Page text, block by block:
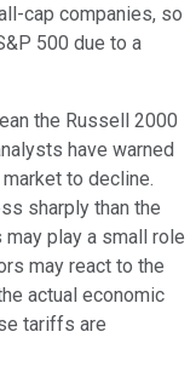
cap companies, so
500 due to a
the Russell 2000
have warned
to decline.
sharply than the
play a small role
may react to the
actual economic
tariffs are